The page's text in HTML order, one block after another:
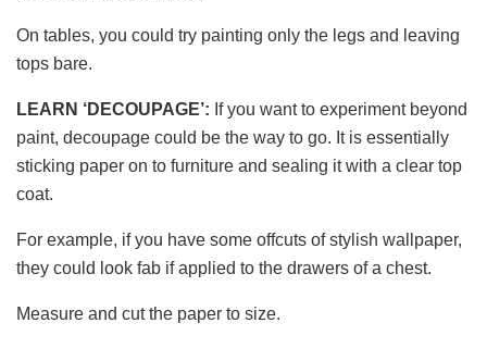
On tables, you could try painting only the legs and leaving
tops bare.
LEARN ‘DECOUPAGE’: If you want to experiment beyond
paint, decoupage could be the way to go. It is essentially
sticking paper on to furniture and sealing it with a clear top
coat.
For example, if you have some offcuts of stylish wallpaper,
they could look fab if applied to the drawers of a chest.
Measure and cut the paper to size.